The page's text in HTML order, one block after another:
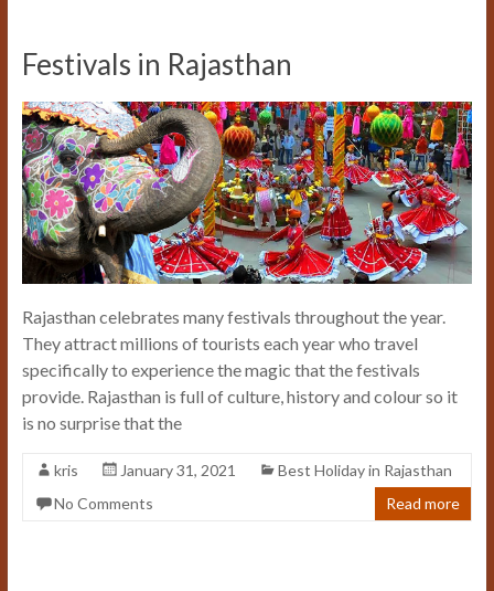
Festivals in Rajasthan
Rajasthan celebrates many festivals throughout the year.
They attract millions of tourists each year who travel
specifically to experience the magic that the festivals
provide. Rajasthan is full of culture, history and colour so it
is no surprise that the
kris January 31, 2021
Best Holiday in Rajasthan
No Comments
Read more